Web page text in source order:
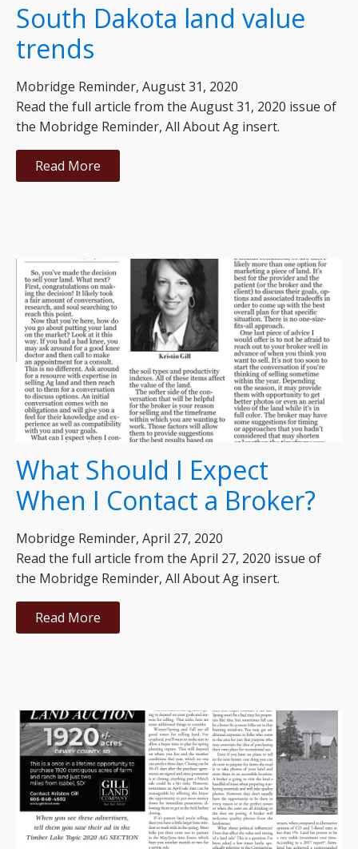
South Dakota land value
trends
Mobridge Reminder, August 31, 2020
Read the full article from the August 31, 2020 issue of
the Mobridge Reminder, All About Ag insert.
Read More
What Should I Expect
When I Contact a Broker?
Mobridge Reminder, April 27, 2020
Read the full article from the April 27, 2020 issue of
the Mobridge Reminder, All About Ag insert.
Read More